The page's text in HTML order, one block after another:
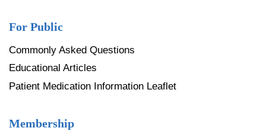
For Public
Commonly Asked Questions
Educational Articles
Patient Medication Information Leaflet
Membership